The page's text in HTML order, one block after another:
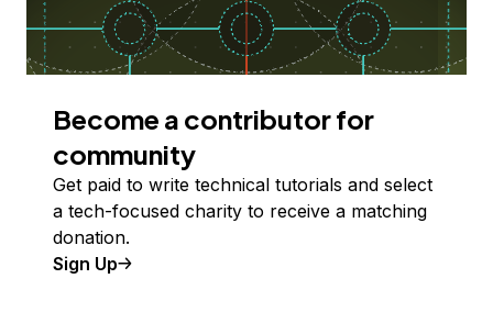
Become a contributor for
community
Get paid to write technical tutorials and select
a tech-focused charity to receive a matching
donation.
Sign Up